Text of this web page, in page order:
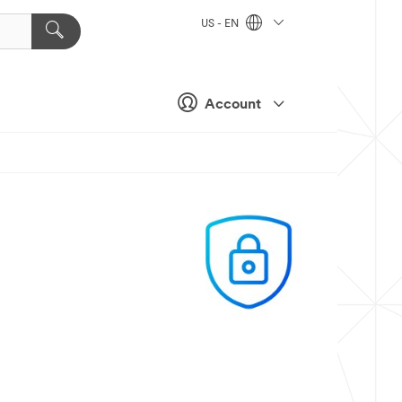
Account
US - EN